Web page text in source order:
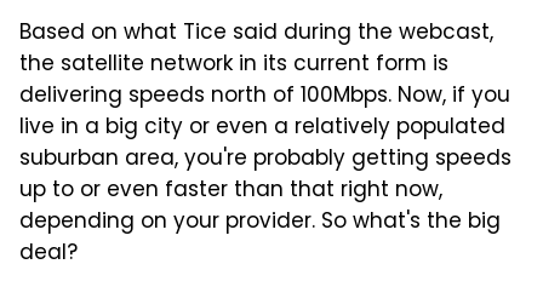
Based on what Tice said during the webcast,
the satellite network in its current form is
delivering speeds north of 100Mbps. Now, if you
live in a big city or even a relatively populated
suburban area, you're probably getting speeds
up to or even faster than that right now,
depending on your provider. So what's the big
deal?